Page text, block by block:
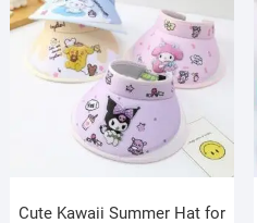
Cute Kawaii Summer Hat for